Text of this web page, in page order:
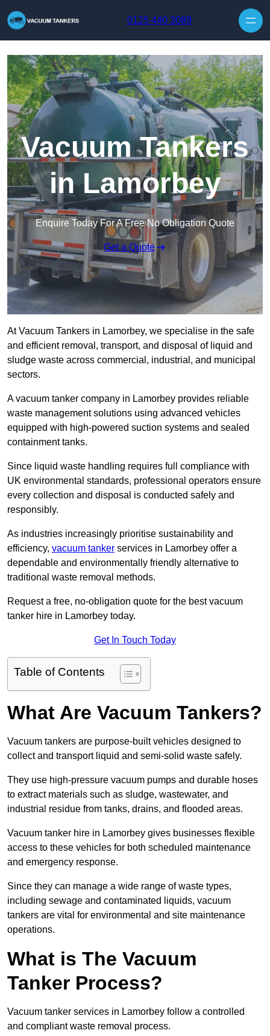
0125 440 3089
Vacuum Tankers
in Lamorbey
Enquire Today For A Free No Obligation Quote
Get a Quote
At Vacuum Tankers in Lamorbey, we specialise in the safe
and efficient removal, transport, and disposal of liquid and
sludge waste across commercial, industrial, and municipal
sectors.
A vacuum tanker company in Lamorbey provides reliable
waste management solutions using advanced vehicles
equipped with high-powered suction systems and sealed
containment tanks.
Since liquid waste handling requires full compliance with
UK environmental standards, professional operators ensure
every collection and disposal is conducted safely and
responsibly.
As industries increasingly prioritise sustainability and
efficiency, vacuum tanker services in Lamorbey offer a
dependable and environmentally friendly alternative to
traditional waste removal methods.
Request a free, no-obligation quote for the best vacuum
tanker hire in Lamorbey today.
Get In Touch Today
Table of Contents
What Are Vacuum Tankers?
Vacuum tankers are purpose-built vehicles designed to
collect and transport liquid and semi-solid waste safely.
They use high-pressure vacuum pumps and durable hoses
to extract materials such as sludge, wastewater, and
industrial residue from tanks, drains, and flooded areas.
Vacuum tanker hire in Lamorbey gives businesses flexible
access to these vehicles for both scheduled maintenance
and emergency response.
Since they can manage a wide range of waste types,
including sewage and contaminated liquids, vacuum
tankers are vital for environmental and site maintenance
operations.
What is The Vacuum
Tanker Process?
Vacuum tanker services in Lamorbey follow a controlled
and compliant waste removal process.